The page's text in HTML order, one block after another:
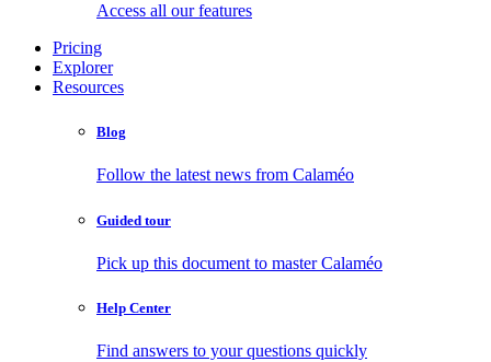
Access all our features
Pricing
Explorer
Resources
Blog
Follow the latest news from Calaméo
Guided tour
Pick up this document to master Calaméo
Help Center
Find answers to your questions quickly